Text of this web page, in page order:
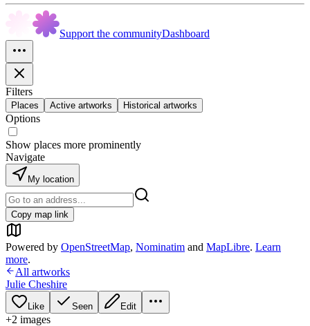
Support the communityDashboard
Filters
Places Active artworks Historical artworks
Options
Show places more prominently
Navigate
My location
Copy map link
Powered by OpenStreetMap, Nominatim and MapLibre. Learn
more.
All artworks
Julie Cheshire
Like Seen Edit
+2 images